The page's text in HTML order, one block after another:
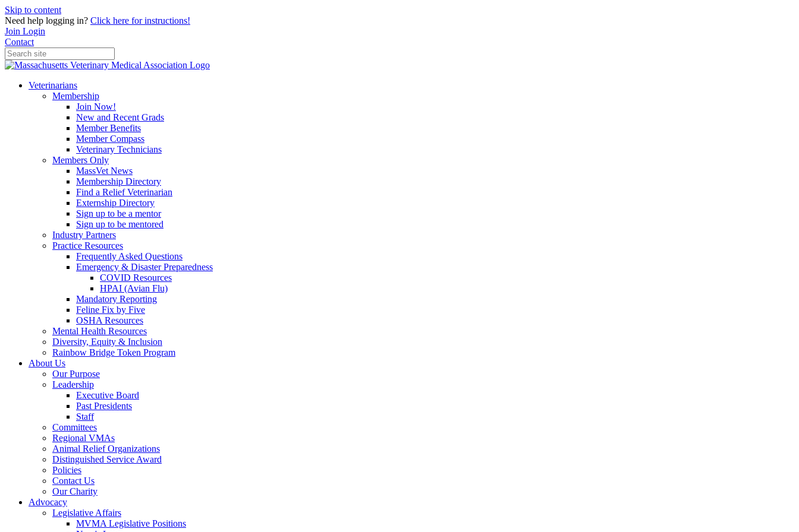
Skip to content
Need help logging in? Click here for instructions!
Join Login
Contact
Veterinarians
Membership
Join Now!
New and Recent Grads
Member Benefits
Member Compass
Veterinary Technicians
Members Only
MassVet News
Membership Directory
Find a Relief Veterinarian
Externship Directory
Sign up to be a mentor
Sign up to be mentored
Industry Partners
Practice Resources
Frequently Asked Questions
Emergency & Disaster Preparedness
COVID Resources
HPAI (Avian Flu)
Mandatory Reporting
Feline Fix by Five
OSHA Resources
Mental Health Resources
Diversity, Equity & Inclusion
Rainbow Bridge Token Program
About Us
Our Purpose
Leadership
Executive Board
Past Presidents
Staff
Committees
Regional VMAs
Animal Relief Organizations
Distinguished Service Award
Policies
Contact Us
Our Charity
Advocacy
Legislative Affairs
MVMA Legislative Positions